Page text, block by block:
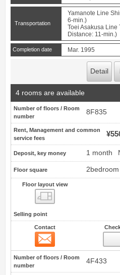
Transportation
Yamanote Line
6-min.)
Toei Asakusa Line
Distance: 11-min.)
Completion date Mar. 1995
Detail
4 rooms are available
Number of floors / Room
number
8F835
Rent, Management and common
service fees
Deposit, key money 1 month
Floor square 2bedroom
Floor layout view
Selling point
Contact
Number of floors / Room
number
4F433